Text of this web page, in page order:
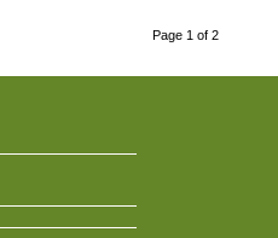
Page 1 of 2